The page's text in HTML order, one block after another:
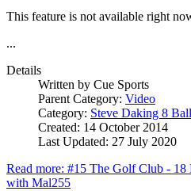
This feature is not available right
...
Details
Written by Cue Sports
Parent Category: Video
Category: Steve Daking 8 Ball
Created: 14 October 2014
Last Updated: 27 July 2020
Read more: #15 The Golf Club -
with Mal255